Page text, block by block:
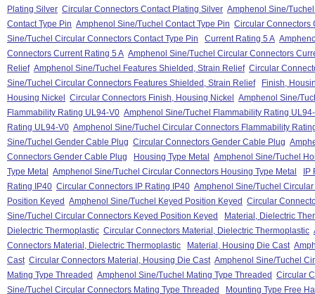
Plating Silver Circular Connectors Contact Plating Silver Amphenol Sine/
Contact Type Pin Amphenol Sine/Tuchel Contact Type Pin Circular Connectors
Sine/Tuchel Circular Connectors Contact Type Pin
Current Rating 5 A
Connectors Current Rating 5 A Amphenol Sine/Tuchel Circular Connectors
Relief Amphenol Sine/Tuchel Features Shielded, Strain Relief Circular
Sine/Tuchel Circular Connectors Features Shielded, Strain Relief
Finish,
Housing Nickel
Circular Connectors Finish, Housing Nickel
Amphenol Sine/
Flammability Rating UL94-V0 Amphenol Sine/Tuchel Flammability Rating
Rating UL94-V0 Amphenol Sine/Tuchel Circular Connectors Flammability
Sine/Tuchel Gender Cable Plug Circular Connectors Gender Cable Plug
Connectors Gender Cable Plug
Housing Type Metal
Amphenol Sine/Tuchel
Type Metal
Amphenol Sine/Tuchel Circular Connectors Housing Type Metal
Rating IP40 Circular Connectors IP Rating IP40 Amphenol Sine/Tuchel
Position Keyed Amphenol Sine/Tuchel Keyed Position Keyed Circular
Sine/Tuchel Circular Connectors Keyed Position Keyed
Material, Dielectric
Dielectric Thermoplastic Circular Connectors Material, Dielectric Thermoplastic
Connectors Material, Dielectric Thermoplastic
Material, Housing Die Cast
Cast Circular Connectors Material, Housing Die Cast Amphenol Sine/Tuchel
Mating Type Threaded Amphenol Sine/Tuchel Mating Type Threaded Circular
Sine/Tuchel Circular Connectors Mating Type Threaded
Mounting Type Free